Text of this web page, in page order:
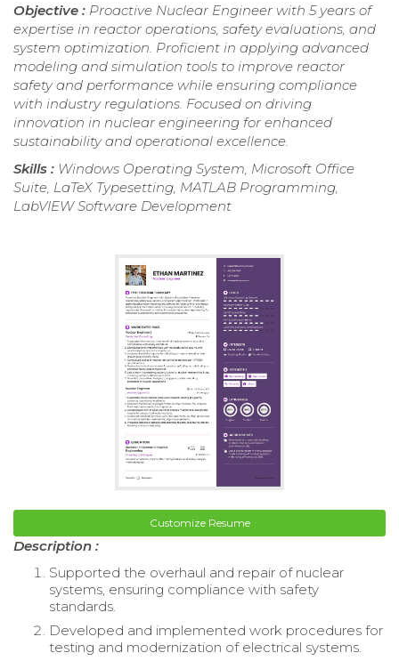
Objective : Proactive Nuclear Engineer with 5 years of
expertise in reactor operations, safety evaluations, and
system optimization. Proficient in applying advanced
modeling and simulation tools to improve reactor
safety and performance while ensuring compliance
with industry regulations. Focused on driving
innovation in nuclear engineering for enhanced
sustainability and operational excellence.
Skills : Windows Operating System, Microsoft Office
Suite, LaTeX Typesetting, MATLAB Programming,
LabVIEW Software Development
Customize Resume
Description :
Supported the overhaul and repair of nuclear
systems, ensuring compliance with safety
standards.
Developed and implemented work procedures for
testing and modernization of electrical systems.